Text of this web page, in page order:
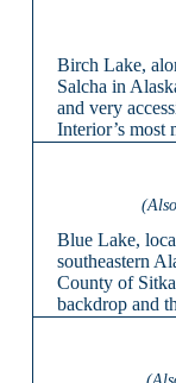
Birch Lake,
Salcha in
and very
Interior’s most
Blue Lake,
southeastern
County of
backdrop and